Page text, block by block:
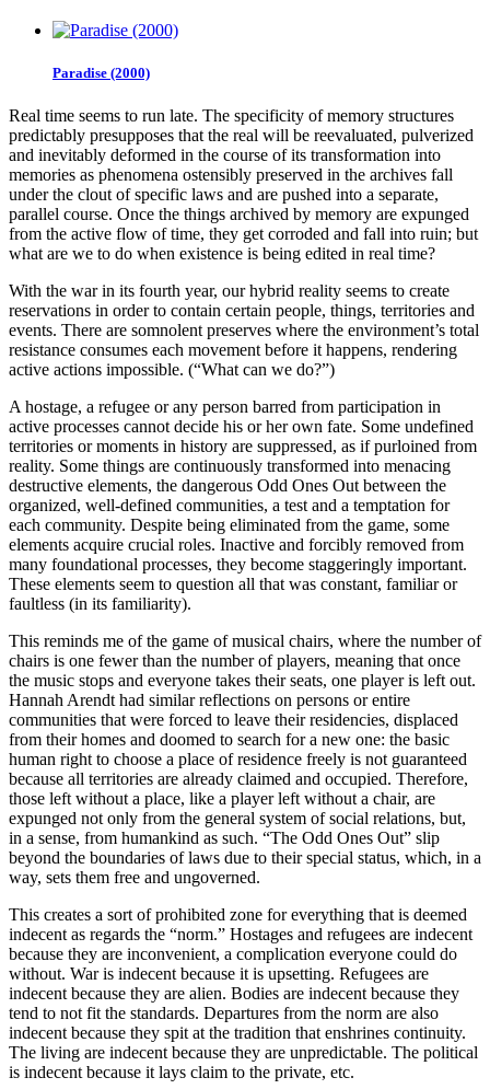
Paradise (2000)
Real time seems to run late. The specificity of memory structures
predictably presupposes that the real will be reevaluated, pulverized
and inevitably deformed in the course of its transformation into
memories as phenomena ostensibly preserved in the archives fall
under the clout of specific laws and are pushed into a separate,
parallel course. Once the things archived by memory are expunged
from the active flow of time, they get corroded and fall into ruin; but
what are we to do when existence is being edited in real time?
With the war in its fourth year, our hybrid reality seems to create
reservations in order to contain certain people, things, territories and
events. There are somnolent preserves where the environment’s total
resistance consumes each movement before it happens, rendering
active actions impossible. (“What can we do?”)
A hostage, a refugee or any person barred from participation in
active processes cannot decide his or her own fate. Some undefined
territories or moments in history are suppressed, as if purloined from
reality. Some things are continuously transformed into menacing
destructive elements, the dangerous Odd Ones Out between the
organized, well-defined communities, a test and a temptation for
each community. Despite being eliminated from the game, some
elements acquire crucial roles. Inactive and forcibly removed from
many foundational processes, they become staggeringly important.
These elements seem to question all that was constant, familiar or
faultless (in its familiarity).
This reminds me of the game of musical chairs, where the number of
chairs is one fewer than the number of players, meaning that once
the music stops and everyone takes their seats, one player is left out.
Hannah Arendt had similar reflections on persons or entire
communities that were forced to leave their residencies, displaced
from their homes and doomed to search for a new one: the basic
human right to choose a place of residence freely is not guaranteed
because all territories are already claimed and occupied. Therefore,
those left without a place, like a player left without a chair, are
expunged not only from the general system of social relations, but,
in a sense, from humankind as such. “The Odd Ones Out” slip
beyond the boundaries of laws due to their special status, which, in a
way, sets them free and ungoverned.
This creates a sort of prohibited zone for everything that is deemed
indecent as regards the “norm.” Hostages and refugees are indecent
because they are inconvenient, a complication everyone could do
without. War is indecent because it is upsetting. Refugees are
indecent because they are alien. Bodies are indecent because they
tend to not fit the standards. Departures from the norm are also
indecent because they spit at the tradition that enshrines continuity.
The living are indecent because they are unpredictable. The political
is indecent because it lays claim to the private, etc.